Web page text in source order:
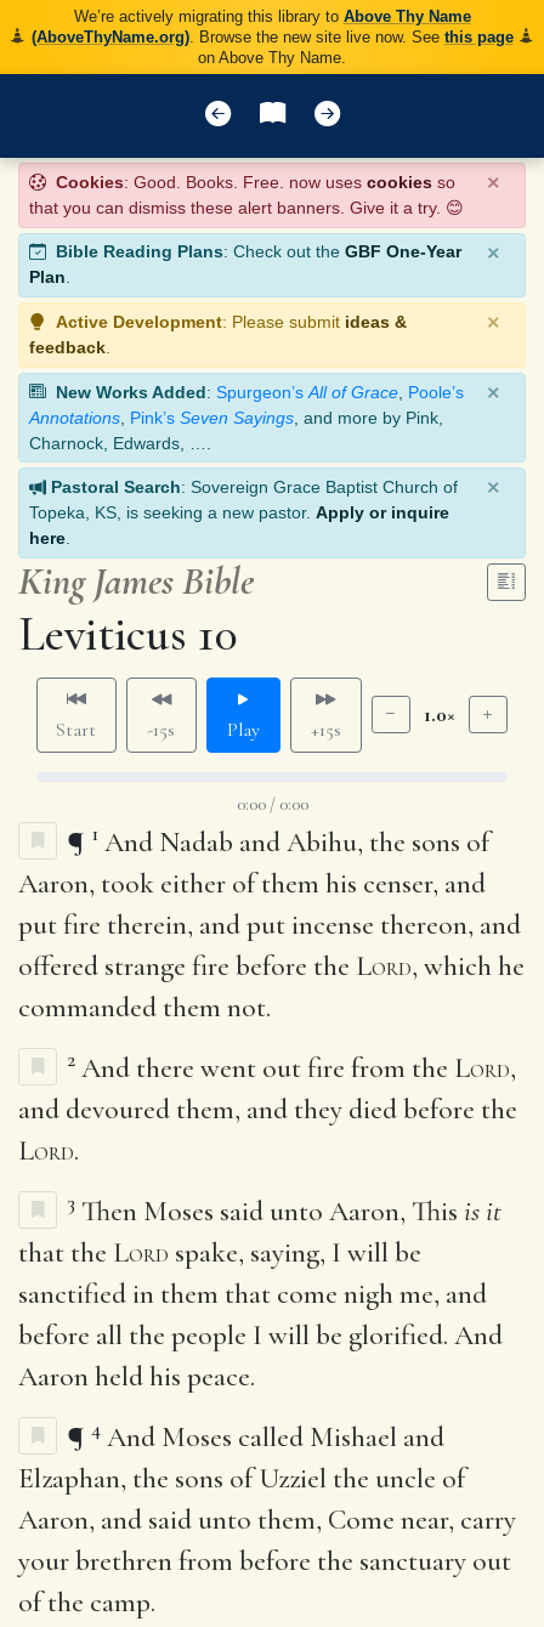
We’re actively migrating this library to Above Thy Name
(AboveThyName.org). Browse the new site live now. See this page
on Above Thy Name.
Cookies: Good. Books. Free. now uses cookies so
that you can dismiss these alert banners. Give it a try. 😊
×
Bible Reading Plans: Check out the GBF One-Year
Plan.
×
Active Development: Please submit ideas &
feedback
×
New Works Added: Spurgeon’s All of Grace Poole’s
Annotations Pink’s Seven Sayings , and more by Pink,
Charnock, Edwards, ….
×
Pastoral Search: Sovereign Grace Baptist Church of
Topeka, KS, is seeking a new pastor. Apply or inquire
here
×
King James Bible
Leviticus 10
Start -15s Play +15s
1.0×
0:00 / 0:00
¶ 1 And Nadab and Abihu, the sons of
Aaron, took either of them his censer, and
put fire therein, and put incense thereon, and
offered strange fire before the Lord, which he
commanded them not.
2 And there went out fire from the Lord,
and devoured them, and they died before the
Lord.
3 Then Moses said unto Aaron, This is it
that the Lord spake, saying, I will be
sanctified in them that come nigh me, and
before all the people I will be glorified. And
Aaron held his peace.
¶ 4 And Moses called Mishael and
Elzaphan, the sons of Uzziel the uncle of
Aaron, and said unto them, Come near, carry
your brethren from before the sanctuary out
of the camp.